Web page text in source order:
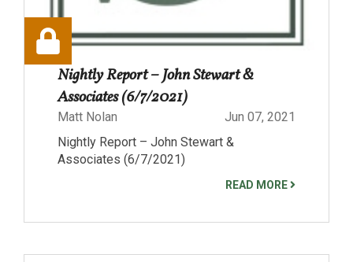
Nightly Report – John Stewart &
Associates (6/7/2021)
Matt Nolan
Jun 07, 2021
Nightly Report – John Stewart &
Associates (6/7/2021)
READ MORE